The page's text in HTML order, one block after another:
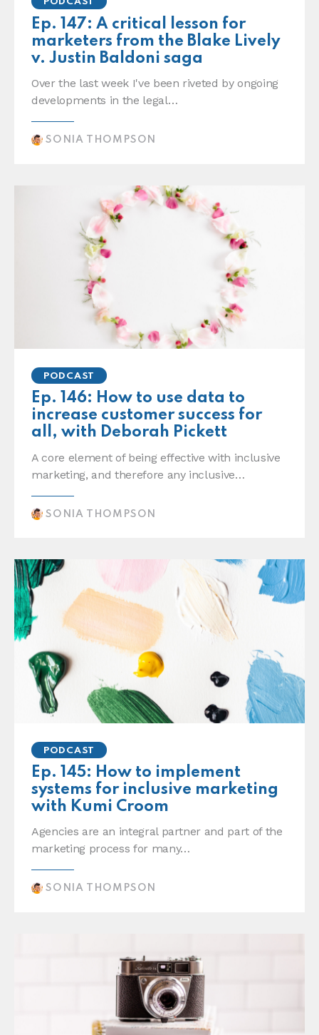
PODCAST
Ep. 147: A critical lesson for
marketers from the Blake Lively
v. Justin Baldoni saga
Over the last week I've been riveted by ongoing
developments in the legal…
SONIA THOMPSON
PODCAST
Ep. 146: How to use data to
increase customer success for
all, with Deborah Pickett
A core element of being effective with inclusive
marketing, and therefore any inclusive…
SONIA THOMPSON
PODCAST
Ep. 145: How to implement
systems for inclusive marketing
with Kumi Croom
Agencies are an integral partner and part of the
marketing process for many…
SONIA THOMPSON